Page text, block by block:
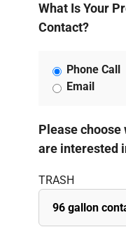
What Is Your
Contact?
Phone Call
Email
Please
are interested
TRASH